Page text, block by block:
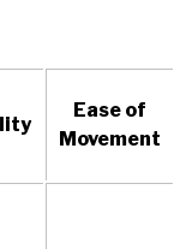
Ease of
Movement